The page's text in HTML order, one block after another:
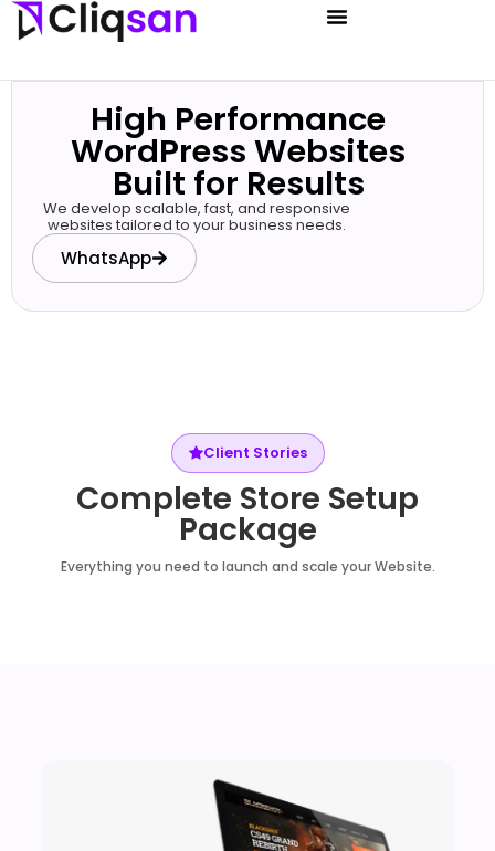
High Performance
WordPress Websites
Built for Results
We develop scalable, fast, and responsive
websites tailored to your business needs.
WhatsApp
Client Stories
Complete Store Setup
Package
Everything you need to launch and scale your Website.